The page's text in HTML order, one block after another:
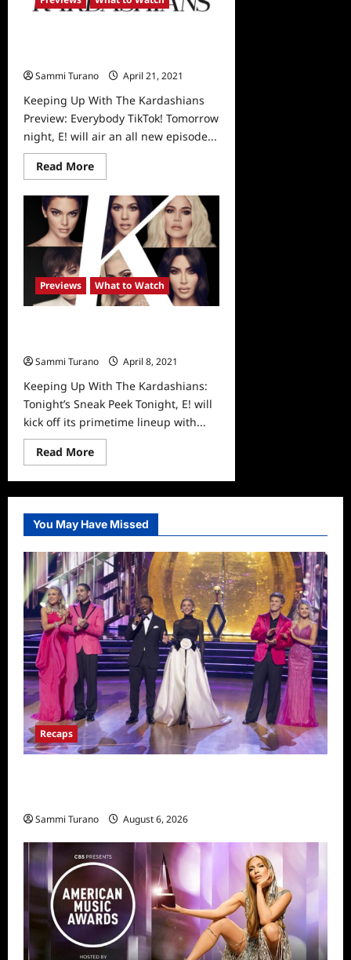
Kardashians
Sammi Turano
April 21, 2021
Keeping Up With The Kardashians
Preview: Everybody TikTok! Tomorrow
night, E! will air an all new episode...
Read MoreRead
more
Keeping
Up
With
The
Kardashians
Preview:
Everybody
TikTok!
Previews What to Watch
Sammi Turano
April 8, 2021
Keeping Up With The Kardashians:
Tonight’s Sneak Peek Tonight, E! will
kick off its primetime lineup with...
Read MoreRead
more
Keeping
Up
The
Kardashians:
Tonight’s
Sneak
Peek
You May Have Missed
Recaps
Sammi Turano August 6, 2026